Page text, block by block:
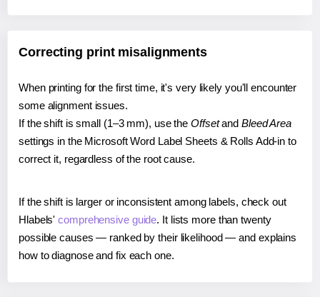
Correcting print misalignments
When printing for the first time, it's very likely you'll encounter
some alignment issues.
If the shift is small (1–3 mm), use the Offsetand Bleed Area
settings in the Microsoft Word Label Sheets & Rolls Add-in to
correct it, regardless of the root cause.
If the shift is larger or inconsistent among labels, check out
Hlabels'comprehensive guide. It lists more than twenty
possible causes — ranked by their likelihood — and explains
how to diagnose and fix each one.